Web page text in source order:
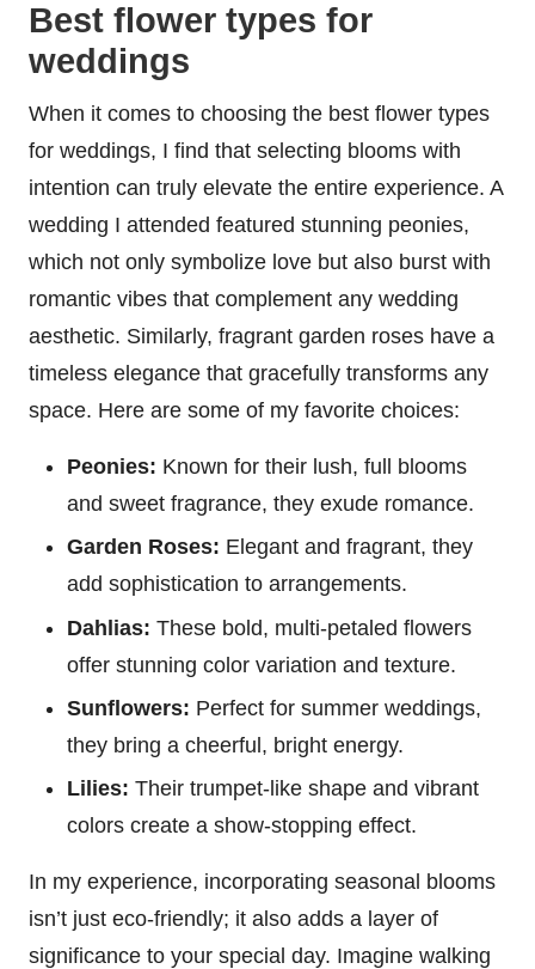
Best flower types for
weddings
When it comes to choosing the best flower types
for weddings, I find that selecting blooms with
intention can truly elevate the entire experience. A
wedding I attended featured stunning peonies,
which not only symbolize love but also burst with
romantic vibes that complement any wedding
aesthetic. Similarly, fragrant garden roses have a
timeless elegance that gracefully transforms any
space. Here are some of my favorite choices:
Peonies: Known for their lush, full blooms
and sweet fragrance, they exude romance.
Garden Roses: Elegant and fragrant, they
add sophistication to arrangements.
Dahlias: These bold, multi-petaled flowers
offer stunning color variation and texture.
Sunflowers: Perfect for summer weddings,
they bring a cheerful, bright energy.
Lilies: Their trumpet-like shape and vibrant
colors create a show-stopping effect.
In my experience, incorporating seasonal blooms
isn’t just eco-friendly; it also adds a layer of
significance to your special day. Imagine walking